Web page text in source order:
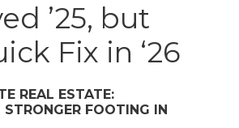
’25, but
Fix in ‘26
REAL ESTATE:
FOOTING IN